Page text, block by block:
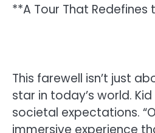
**A Tour That Redefines
This farewell isn’t just
star in today’s world.
societal expectations.
immersive experience